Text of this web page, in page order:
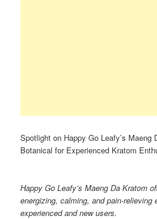
Spotlight on Happy Go Leafy’s Maeng
Botanical for Experienced Kratom
Happy Go Leafy’s Maeng Da Kratom
energizing, calming, and pain-relieving
experienced and new users.